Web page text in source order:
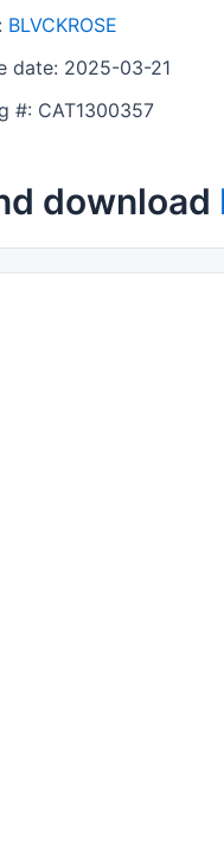
BLVCKROSE
date: 2025-03-21
#: CAT1300357
download